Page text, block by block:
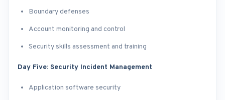
Boundary defenses
Account monitoring and control
Security skills assessment and training
Day Five: Security Incident Management
Application software security